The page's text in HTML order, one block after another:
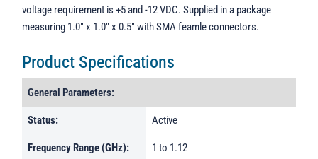
voltage requirement is +5 and -12 VDC. Supplied in a package
measuring 1.0" x 1.0" x 0.5" with SMA feamle connectors.
Product Specifications
General Parameters:
Status: Active
Frequency Range (GHz): 1 to 1.12